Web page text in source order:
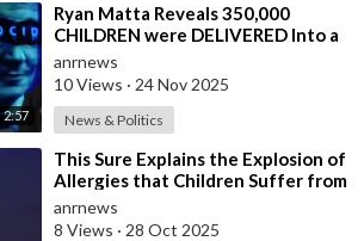
2:57
⁣Ryan Matta Reveals 350,000
CHILDREN were DELIVERED Into a
Broken System, and DISAPPEARED
anrnews
10 Views · 24 Nov 2025
News & Politics
⁣This Sure Explains the Explosion of
Allergies that Children Suffer from
these Days
anrnews
8 Views · 28 Oct 2025